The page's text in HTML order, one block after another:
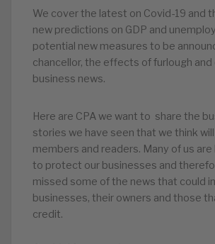
We cover the latest on Covid-19 and
new predictions on GDP and
potential new measures to be
chancellor, the effects of furlough
business news.
Here are CPA we want to share the
stories we have seen that we think
members and readers. Many of us
to protect our businesses and
missed some of the news that could
businesses, their owners and those
credit.